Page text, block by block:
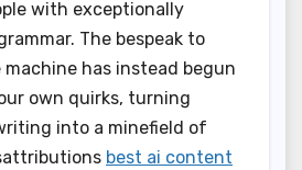
with exceptionally
The bespeak to
has instead begun
own quirks, turning
into a minefield of
best ai content